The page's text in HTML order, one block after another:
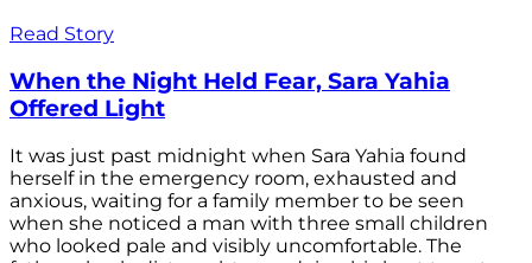
Read Story
When the Night Held Fear, Sara Yahia
Offered Light
It was just past midnight when Sara Yahia found
herself in the emergency room, exhausted and
anxious, waiting for a family member to be seen
when she noticed a man with three small children
who looked pale and visibly uncomfortable. The